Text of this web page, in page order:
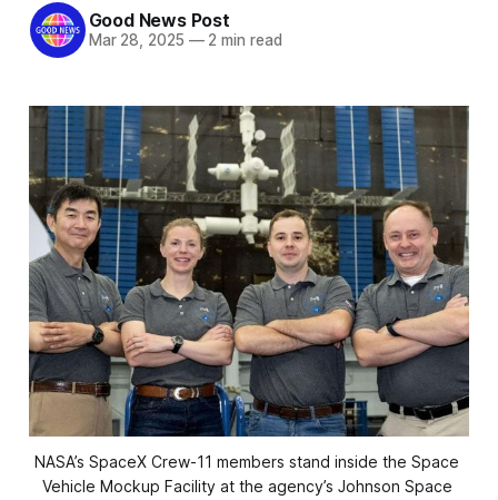
Good News Post
Mar 28, 2025 —2 min read
NASA’s SpaceX Crew-11 members stand inside the Space
Vehicle Mockup Facility at the agency’s Johnson Space